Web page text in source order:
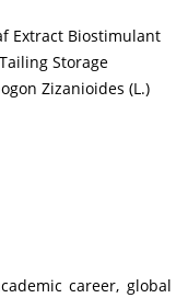
Extract Biostimulant
Storage
Zizanioides (L.)
career, global